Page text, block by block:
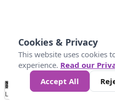
No
Data 34 67 100 200
Loading...
Cookies & Privacy
This website uses cookies
experience. Read our
Accept All